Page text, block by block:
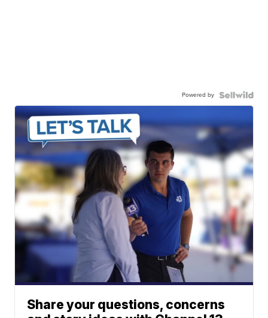
Powered by
Share your questions, concerns